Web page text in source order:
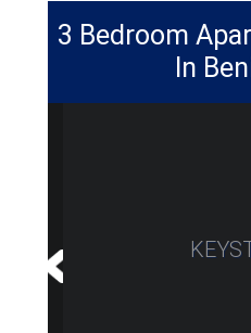
3 Bedroom
In